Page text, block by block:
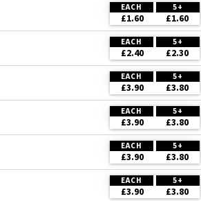
EACH 5+
£1.60 £1.60
EACH 5+
£2.40 £2.30
EACH 5+
£3.90 £3.80
EACH 5+
£3.90 £3.80
EACH 5+
£3.90 £3.80
EACH 5+
£3.90 £3.80